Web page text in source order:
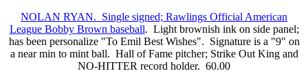
NOLAN RYAN. Single signed; Rawlings Official American
League Bobby Brown baseball. Light brownish ink on side panel;
has been personalize "To Emil Best Wishes". Signature is a "9" on
a near min to mint ball. Hall of Fame pitcher; Strike Out King and
NO-HITTER record holder. 60.00